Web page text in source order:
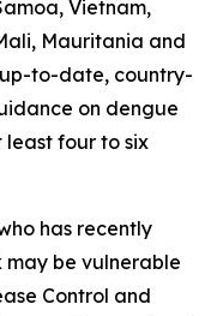
Vietnam,
Mauritania and
to-date, country-
on dengue
least four to six
has recently
be vulnerable
Control and